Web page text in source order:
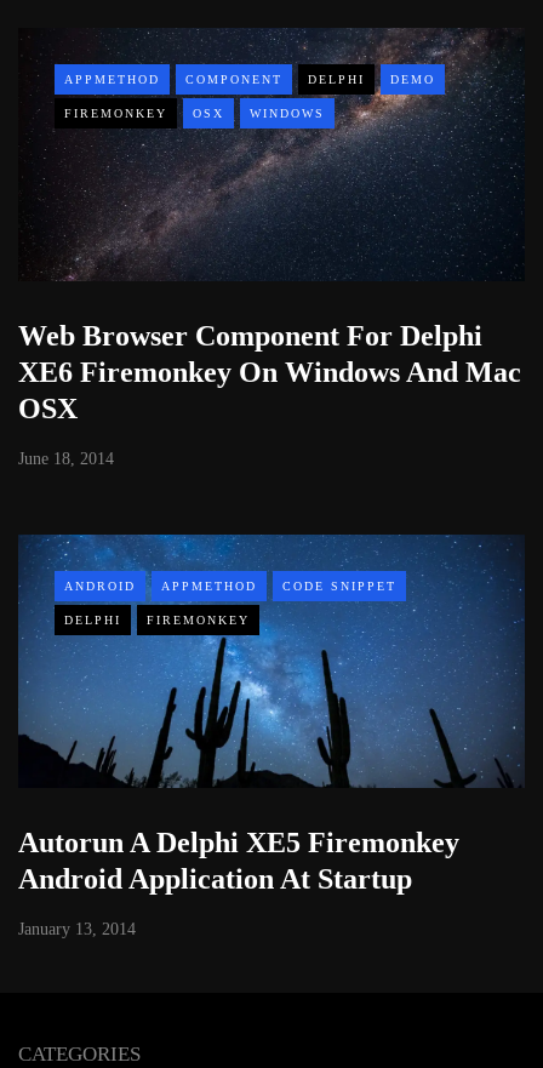
APPMETHOD COMPONENT DELPHI DEMO
FIREMONKEY OSX WINDOWS
Web Browser Component For Delphi
XE6 Firemonkey On Windows And Mac
OSX
June 18, 2014
ANDROID APPMETHOD CODE SNIPPET
DELPHI FIREMONKEY
Autorun A Delphi XE5 Firemonkey
Android Application At Startup
January 13, 2014
CATEGORIES